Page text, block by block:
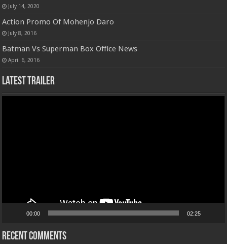
July 14, 2020
Action Promo Of Mohenjo Daro
July 8, 2016
Batman Vs Superman Box Office News
April 6, 2016
Latest Trailer
00:00 02:25
Recent Comments